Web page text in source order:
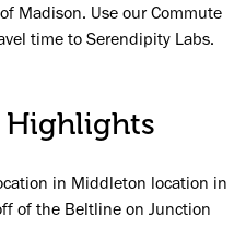
Madison. Use our Commute
time to Serendipity Labs.
Highlights
in Middleton location in
of the Beltline on Junction